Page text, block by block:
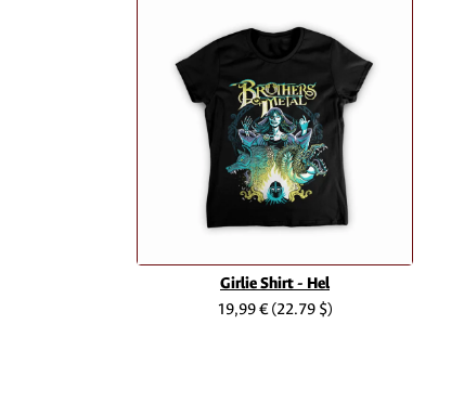
Girlie Shirt - Hel
19,99 €(22.79 $)